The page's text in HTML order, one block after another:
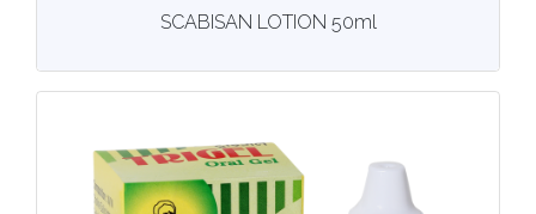
View More details
SCABISAN LOTION 50ml